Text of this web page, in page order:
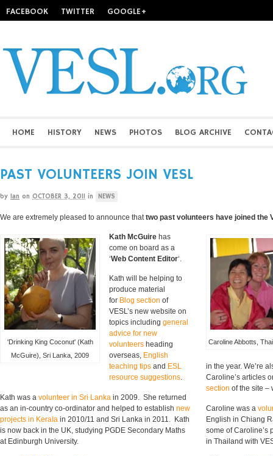
FACEBOOK TWITTER GOOGLE+
HOME HISTORY NEWS PHOTOS BLOG ARCHIVE
PAST VOLUNTEERS JOIN VESL
by Ian on OCTOBER 3, 2011 in NEWS
We are extremely pleased to announce that two past volunteers have joined the
'Drinking King Coconut' (Kath
McGuire), Sri Lanka, 2009
Kath McGuire has
come on board as a
‘Web Content Editor‘.
Kath will be helping to
produce material
for Blog section of
VESL’s new website on
topics including general
advice for new
volunteers heading
overseas, English
teaching tips and ESL
resource suggestions.
Kath was a volunteer in Sri Lanka in 2009. She returned
as an in-country co-ordinator and helped to establish new
projects in Kerala in 2010/11 and Sri Lanka in 2011. Kath
is now back in the UK, studying PGDE Secondary Maths
at Edinburgh University.
Caroline Abbotts,
in the year. We’re
Caroline’s articles
section of the site –
Caroline was a
English in Chiang
some of Caroline’s
in Thailand with